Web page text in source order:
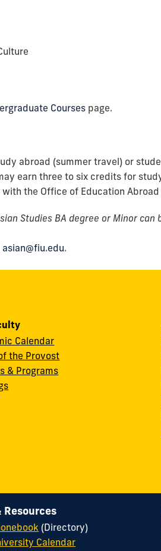
Courses page.
abroad (summer travel) or
earn three to six credits for
the Office of Education
Studies BA degree or Minor
asian@fiu.edu.
Calendar
the Provost
& Programs
Resources
(Directory)
Calendar